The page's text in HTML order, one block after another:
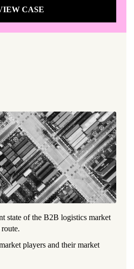
CASE
state of the B2B logistics market
players and their market